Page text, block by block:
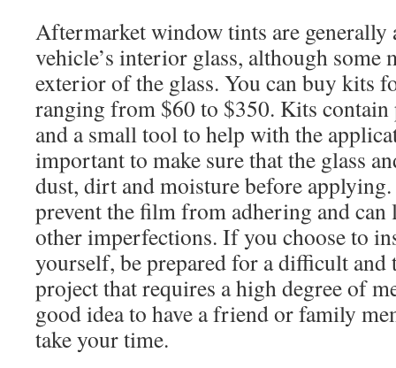
Aftermarket window tints are generally
vehicle’s interior glass, although some
exterior of the glass. You can buy kits
ranging from $60 to $350. Kits
and a small tool to help with the
important to make sure that the glass
dust, dirt and moisture before
prevent the film from adhering and can
other imperfections. If you choose to
yourself, be prepared for a difficult
project that requires a high degree of
good idea to have a friend or family
take your time.